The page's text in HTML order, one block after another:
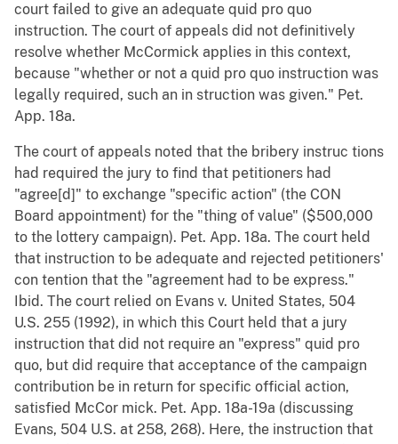
court failed to give an adequate quid pro quo
instruction. The court of appeals did not definitively
resolve whether McCormick applies in this context,
because "whether or not a quid pro quo instruction was
legally required, such an in struction was given." Pet.
App. 18a.
The court of appeals noted that the bribery instruc tions
had required the jury to find that petitioners had
"agree[d]" to exchange "specific action" (the CON
Board appointment) for the "thing of value" ($500,000
to the lottery campaign). Pet. App. 18a. The court held
that instruction to be adequate and rejected petitioners'
con tention that the "agreement had to be express."
Ibid. The court relied on Evans v. United States, 504
U.S. 255 (1992), in which this Court held that a jury
instruction that did not require an "express" quid pro
quo, but did require that acceptance of the campaign
contribution be in return for specific official action,
satisfied McCor mick. Pet. App. 18a-19a (discussing
Evans, 504 U.S. at 258, 268). Here, the instruction that